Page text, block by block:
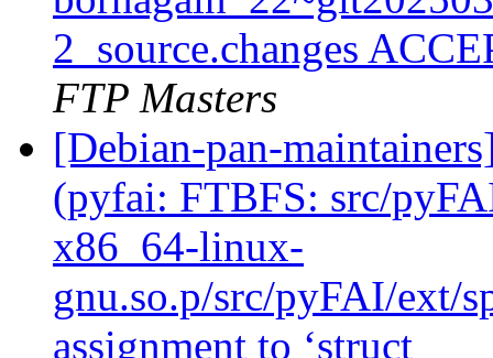
2_source.changes
FTP Masters
[Debian-pan-
(pyfai: FTBFS: src/
x86_64-linux-
gnu.so.p/src/pyFAI/ext/
assignment to ‘struct